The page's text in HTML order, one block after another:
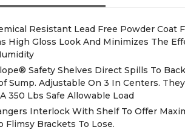
Resistant Lead Free Powder Coat
High Gloss Look And Minimizes The
And Bottom
Sump. Adjustable On 3 In Centers.
350 Lbs Safe Allowable Load
Interlock With Shelf To Offer
Flimsy Brackets To Lose.